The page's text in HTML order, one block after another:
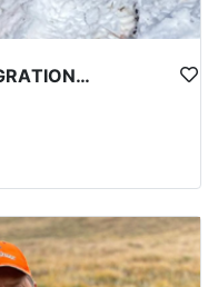
WYOMING LATE SEASON MIGRATION MULE DEER HUNT